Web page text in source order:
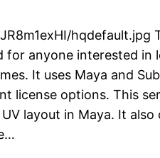
hqdefault.jpg
for anyone interested in
It uses Maya and
license options. This
layout in Maya. It also